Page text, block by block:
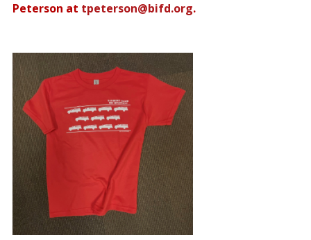
Peterson at tpeterson@bifd.org.